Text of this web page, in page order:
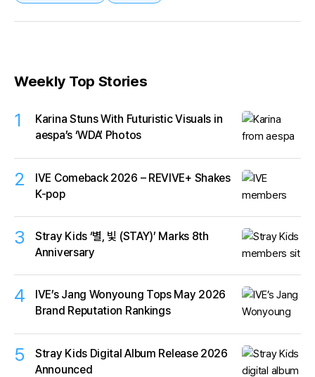
Weekly Top Stories
1
Karina Stuns With Futuristic Visuals in
aespa’s ‘WDA’ Photos
2
IVE Comeback 2026 – REVIVE+ Shakes
K-pop
3
Stray Kids ‘별, 빛 (STAY)’ Marks 8th
Anniversary
4
IVE’s Jang Wonyoung Tops May 2026
Brand Reputation Rankings
5
Stray Kids Digital Album Release 2026
Announced